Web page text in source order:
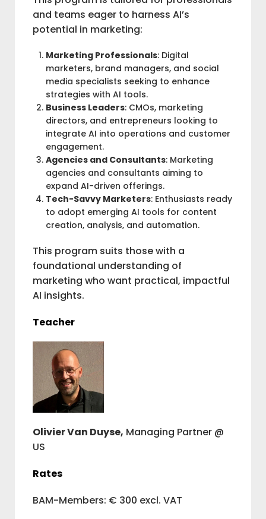
and teams eager to harness AI’s
potential in marketing:
Marketing Professionals: Digital
marketers, brand managers, and social
media specialists seeking to enhance
strategies with AI tools.
Business Leaders: CMOs, marketing
directors, and entrepreneurs looking to
integrate AI into operations and customer
engagement.
Agencies and Consultants: Marketing
agencies and consultants aiming to
expand AI-driven offerings.
Tech-Savvy Marketers: Enthusiasts ready
to adopt emerging AI tools for content
creation, analysis, and automation.
This program suits those with a
foundational understanding of
marketing who want practical, impactful
AI insights.
Teacher
Olivier Van Duyse, Managing Partner @
US
Rates
BAM-Members: € 300 excl. VAT